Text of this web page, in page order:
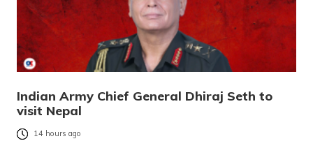
Indian Army Chief General Dhiraj Seth to
visit Nepal
14 hours ago